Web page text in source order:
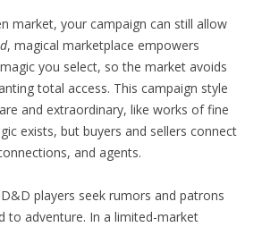
market, your campaign can still allow
, magical marketplace empowers
you select, so the market avoids
total access. This campaign style
and extraordinary, like works of fine
exists, but buyers and sellers connect
and agents.
players seek rumors and patrons
to adventure. In a limited-market